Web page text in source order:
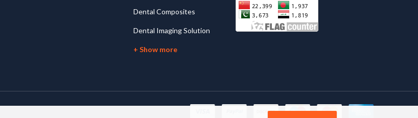
Dental Composites
Dental Imaging Solution
+ Show more